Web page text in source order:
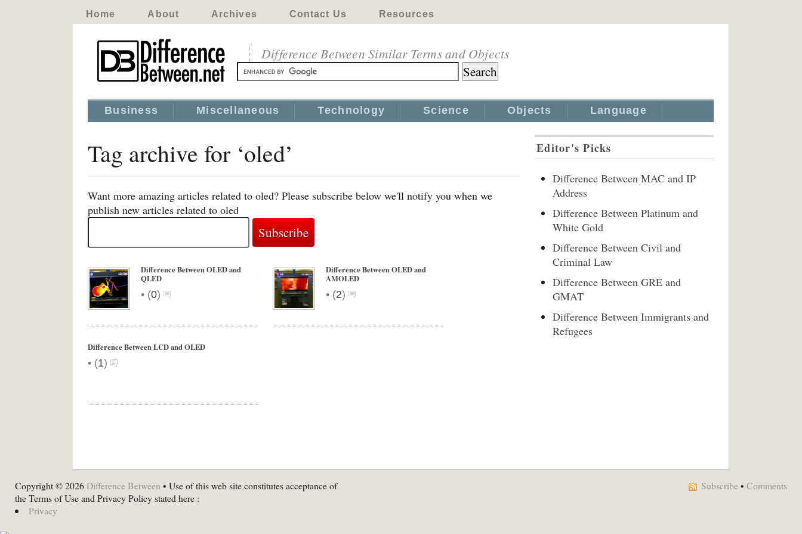
Home About Archives Contact Us Resources
Difference Between Similar Terms and Objects
Business Miscellaneous Technology Science Objects Language
Tag archive for ‘oled’
Want more amazing articles related to oled? Please subscribe below we'll notify you when we
publish new articles related to oled
Difference Between OLED and
QLED
• (0)
Difference Between OLED and
AMOLED
• (2)
Difference Between LCD and OLED
• (1)
Editor's Picks
Difference Between MAC and IP
Address
Difference Between Platinum and
White Gold
Difference Between Civil and
Criminal Law
Difference Between GRE and
GMAT
Difference Between Immigrants and
Refugees
Copyright © 2026 Difference Between • Use of this web site constitutes acceptance of
the Terms of Use and Privacy Policy stated here :
Privacy
Subscribe • Comments